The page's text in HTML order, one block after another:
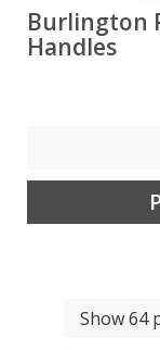
Burlington
Handles